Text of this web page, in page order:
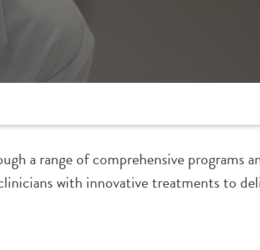
a range of comprehensive programs
with innovative treatments to